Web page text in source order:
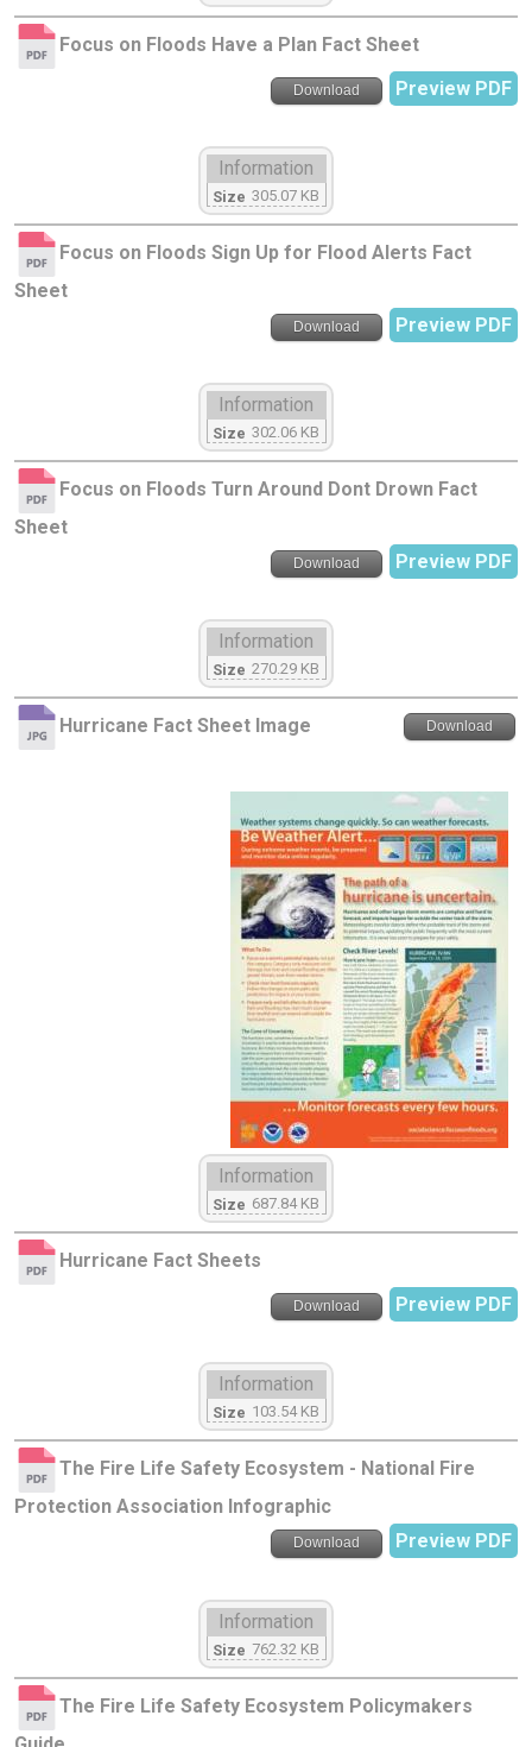
Focus on Floods Have a Plan Fact Sheet
Download Preview PDF
Information
Size 305.07 KB
Focus on Floods Sign Up for Flood Alerts Fact
Sheet
Download Preview PDF
Information
Size 302.06 KB
Focus on Floods Turn Around Dont Drown Fact
Sheet
Download Preview PDF
Information
Size 270.29 KB
Hurricane Fact Sheet Image Download
Information
Size 687.84 KB
Hurricane Fact Sheets
Download Preview PDF
Information
Size 103.54 KB
The Fire Life Safety Ecosystem - National Fire
Protection Association Infographic
Download Preview PDF
Information
Size 762.32 KB
The Fire Life Safety Ecosystem Policymakers